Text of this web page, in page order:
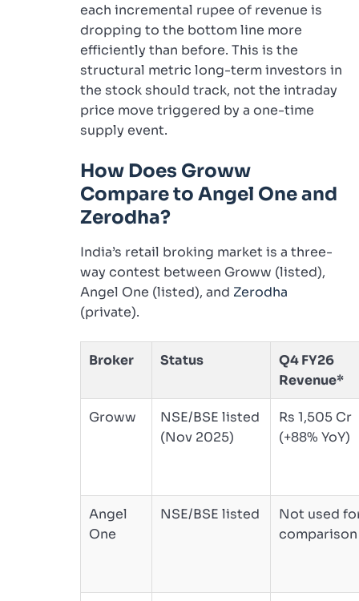
each incremental rupee of revenue is
dropping to the bottom line more
efficiently than before. This is the
structural metric long-term investors in
the stock should track, not the intraday
price move triggered by a one-time
supply event.
How Does Groww
Compare to Angel One and
Zerodha?
India’s retail broking market is a three-
way contest between Groww (listed),
Angel One (listed), and Zerodha
(private).
Broker Status
Q4 FY26
Revenue*
Groww
NSE/BSE listed
(Nov 2025)
Rs 1,505 Cr
(+88% YoY)
Angel
One
NSE/BSE listed
Not used
comparison